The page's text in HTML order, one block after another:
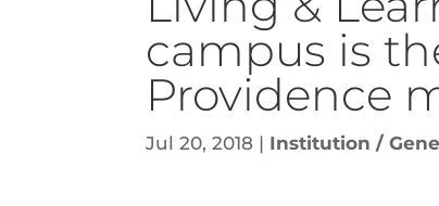
campus is
Providence
Jul 20, 2018 | Institution /